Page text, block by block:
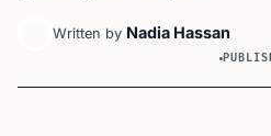
Written by Nadia Hassan